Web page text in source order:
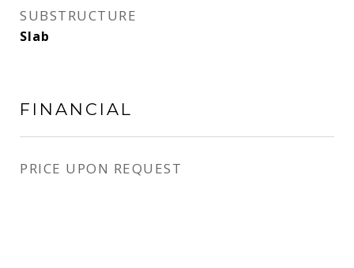
SUBSTRUCTURE
Slab
FINANCIAL
PRICE UPON REQUEST